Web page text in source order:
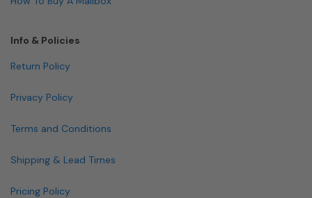
Info & Policies
Return Policy
Privacy Policy
Terms and Conditions
Shipping & Lead Times
Pricing Policy